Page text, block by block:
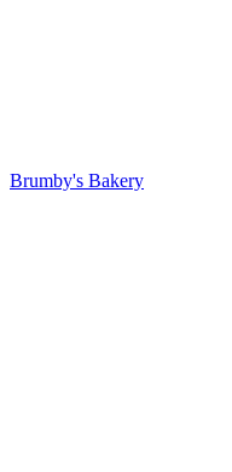
Brumby's Bakery